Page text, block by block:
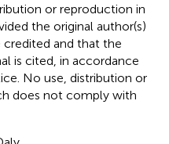
or reproduction in
the original author(s)
credited and that the
is cited, in accordance
No use, distribution or
does not comply with